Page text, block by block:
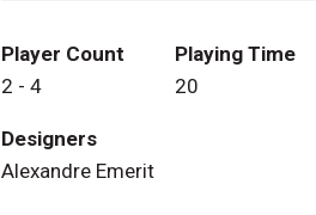
to a duel. And if the sheriff has
important. The person who
end of the day wins the fast-paced
Player Count
2 - 4
Playing Time
20
Designers
Alexandre Emerit